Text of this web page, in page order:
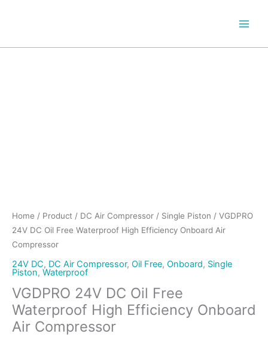
Home / Product / DC Air Compressor / Single Piston / VGDPRO
24V DC Oil Free Waterproof High Efficiency Onboard Air
Compressor
24V DC, DC Air Compressor, Oil Free, Onboard, Single
Piston, Waterproof
VGDPRO 24V DC Oil Free
Waterproof High Efficiency Onboard
Air Compressor